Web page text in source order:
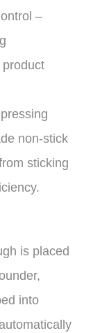
–
non-stick
sticking
is placed
into